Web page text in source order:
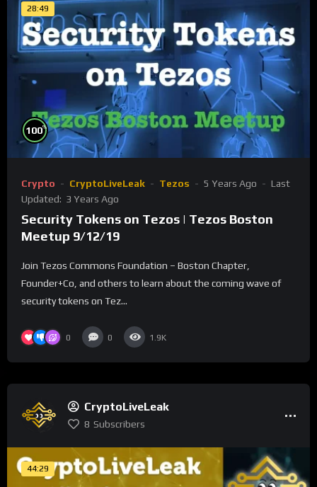
28:49
100%
Crypto CryptoLiveLeak Tezos 5 Years Ago
Last
Updated: 3 Years Ago
Security Tokens on Tezos | Tezos Boston
Meetup 9/12/19
Join Tezos Commons Foundation – Boston Chapter,
Founder+Co, and others to learn about the coming wave of
security tokens on Tez...
0 0 1.9K
CryptoLiveLeak
8 Subscribers
44:29